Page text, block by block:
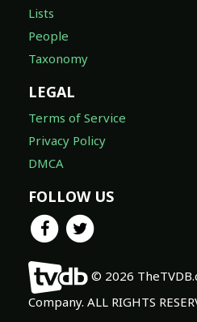
Lists
People
Taxonomy
LEGAL
Terms of Service
Privacy Policy
DMCA
FOLLOW US
© 2026
Company. ALL RIGHTS